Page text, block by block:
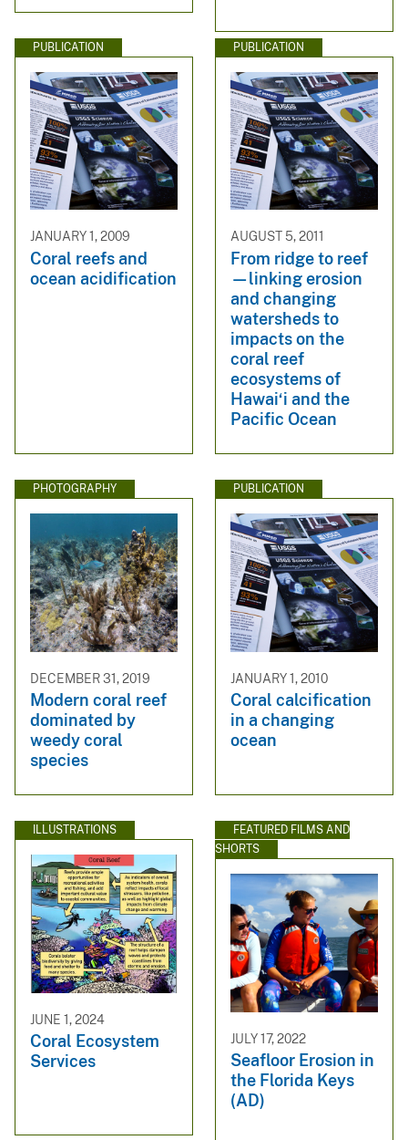
PUBLICATION
JANUARY 1, 2009
Coral reefs and
ocean acidification
PUBLICATION
AUGUST 5, 2011
From ridge to reef
—linking erosion
and changing
watersheds to
impacts on the
coral reef
ecosystems of
Hawai‘i and the
Pacific Ocean
PHOTOGRAPHY
DECEMBER 31, 2019
Modern coral reef
dominated by
weedy coral
species
PUBLICATION
JANUARY 1, 2010
Coral calcification
in a changing
ocean
ILLUSTRATIONS
JUNE 1, 2024
Coral Ecosystem
Services
FEATURED FILMS AND
SHORTS
JULY 17, 2022
Seafloor Erosion in
the Florida Keys
(AD)